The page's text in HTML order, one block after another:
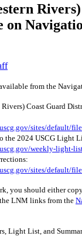
Rivers)
on
from the
Coast Guard
sites/default/
the 2024 USCG Light
weekly-light-
sites/default/
you should either
LNM links from the
Light List, and